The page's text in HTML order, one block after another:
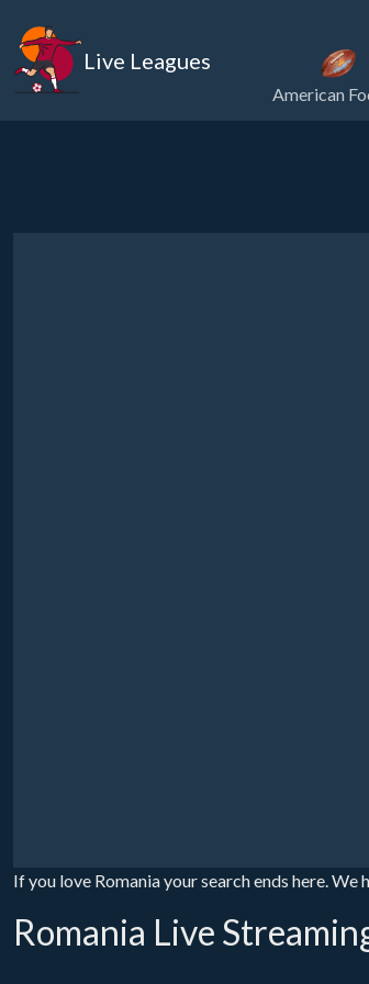
Live Leagues
American
If you love Romania your search ends here.
Romania Live